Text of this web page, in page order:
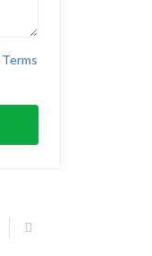
Terms